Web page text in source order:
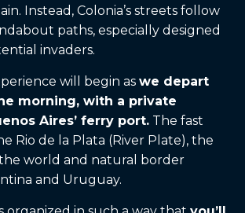
Instead, Colonia’s streets follow
paths, especially designed
invaders.
will begin as we depart
morning, with a private
Aires’ ferry port. The fast
Rio de la Plata (River Plate), the
world and natural border
and Uruguay.